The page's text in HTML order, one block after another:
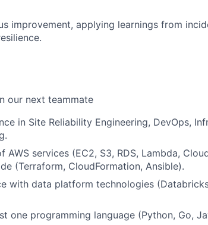
improvement, applying learnings from
our next teammate
in Site Reliability Engineering, DevOps,
AWS services (EC2, S3, RDS, Lambda,
(Terraform, CloudFormation, Ansible).
with data platform technologies
one programming language (Python, Go,